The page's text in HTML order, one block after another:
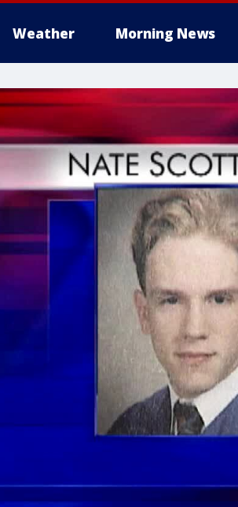
Weather Morning News